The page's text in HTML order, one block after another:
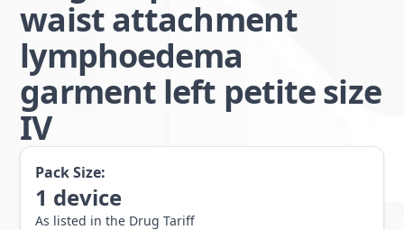
waist attachment
lymphoedema
garment left petite size
IV
Pack Size:
1 device
As listed in the Drug Tariff